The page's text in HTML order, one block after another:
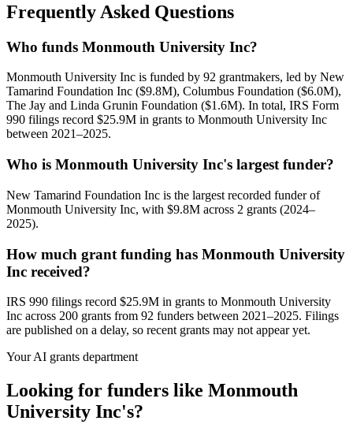
Frequently Asked Questions
Who funds Monmouth University Inc?
Monmouth University Inc is funded by 92 grantmakers, led by New
Tamarind Foundation Inc ($9.8M), Columbus Foundation ($6.0M),
The Jay and Linda Grunin Foundation ($1.6M). In total, IRS Form
990 filings record $25.9M in grants to Monmouth University Inc
between 2021–2025.
Who is Monmouth University Inc's largest funder?
New Tamarind Foundation Inc is the largest recorded funder of
Monmouth University Inc, with $9.8M across 2 grants (2024–
2025).
How much grant funding has Monmouth University
Inc received?
IRS 990 filings record $25.9M in grants to Monmouth University
Inc across 200 grants from 92 funders between 2021–2025. Filings
are published on a delay, so recent grants may not appear yet.
Your AI grants department
Looking for funders like Monmouth
University Inc's?